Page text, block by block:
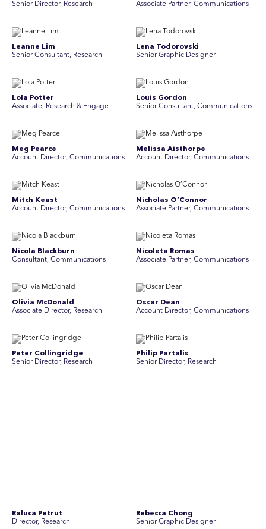
Senior Director, Research
Associate Partner, Communications
Leanne Lim
Senior Consultant, Research
Lena Todorovski
Senior Graphic Designer
Lola Potter
Associate, Research & Engage
Louis Gordon
Senior Consultant, Communications
Meg Pearce
Account Director, Communications
Melissa Aisthorpe
A ccount Director, Communications
Mitch Keast
Account Director, Communications
Nicholas O’Connor
Associate Partner, Communications
Nicola Blackburn
Consultant, Communications
Nicoleta Romas
Associate Partner, Communications
Olivia McDonald
Associate Director, Research
Oscar Dean
Account Director, Communications
Peter Collingridge
Senior Director, Research
Philip Partalis
Senior Director, Research
Senior Director, Research
Senior Consultant, Research &
Engage